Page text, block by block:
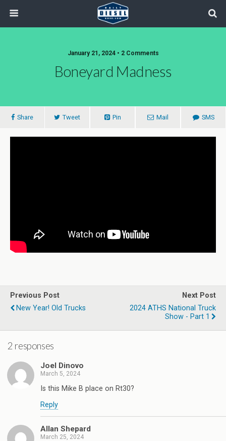
January 21, 2024 • 2 Comments
Boneyard Madness
Share Tweet Pin Mail SMS
Previous Post
New Year! Old Trucks
Next Post
2024 ATHS National Truck
Show - Part 1
2 responses
Joel Dinovo
March 5, 2024
Is this Mike B place on Rt30?
Reply
Allan Shepard
March 25, 2024